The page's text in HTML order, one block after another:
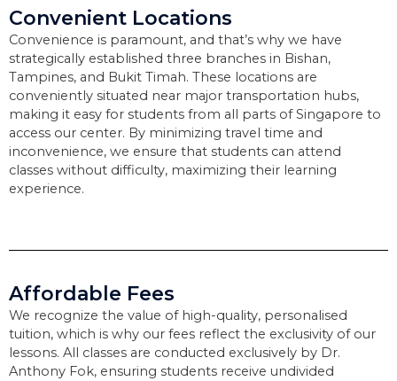
Convenient Locations
Convenience is paramount, and that’s why we have
strategically established three branches in Bishan,
Tampines, and Bukit Timah. These locations are
conveniently situated near major transportation hubs,
making it easy for students from all parts of Singapore to
access our center. By minimizing travel time and
inconvenience, we ensure that students can attend
classes without difficulty, maximizing their learning
experience.
Affordable Fees
We recognize the value of high-quality, personalised
tuition, which is why our fees reflect the exclusivity of our
lessons. All classes are conducted exclusively by Dr.
Anthony Fok, ensuring students receive undivided